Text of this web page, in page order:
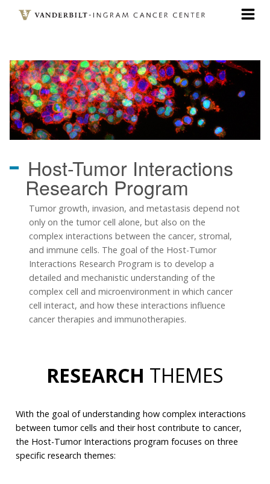
Host-Tumor Interactions
Research Program
Tumor growth, invasion, and metastasis depend not
only on the tumor cell alone, but also on the
complex interactions between the cancer, stromal,
and immune cells. The goal of the Host-Tumor
Interactions Research Program is to develop a
detailed and mechanistic understanding of the
complex cell and microenvironment in which cancer
cell interact, and how these interactions influence
cancer therapies and immunotherapies.
RESEARCH THEMES
With the goal of understanding how complex interactions
between tumor cells and their host contribute to cancer,
the Host-Tumor Interactions program focuses on three
specific research themes: